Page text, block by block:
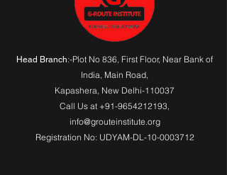
Head Branch:-Plot No 836, First Floor, Near Bank of
India, Main Road,
Kapashera, New Delhi-110037
Call Us at +91-9654212193,
info@grouteinstitute.org
Registration No: UDYAM-DL-10-0003712